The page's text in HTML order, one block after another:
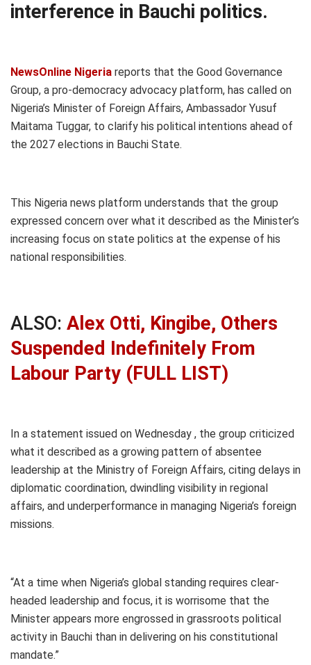
interference in Bauchi politics.
NewsOnline Nigeria reports that the Good Governance
Group, a pro-democracy advocacy platform, has called on
Nigeria’s Minister of Foreign Affairs, Ambassador Yusuf
Maitama Tuggar, to clarify his political intentions ahead of
the 2027 elections in Bauchi State.
This Nigeria news platform understands that the group
expressed concern over what it described as the Minister’s
increasing focus on state politics at the expense of his
national responsibilities.
ALSO: Alex Otti, Kingibe, Others
Suspended Indefinitely From
Labour Party (FULL LIST)
In a statement issued on Wednesday , the group criticized
what it described as a growing pattern of absentee
leadership at the Ministry of Foreign Affairs, citing delays in
diplomatic coordination, dwindling visibility in regional
affairs, and underperformance in managing Nigeria’s foreign
missions.
“At a time when Nigeria’s global standing requires clear-
headed leadership and focus, it is worrisome that the
Minister appears more engrossed in grassroots political
activity in Bauchi than in delivering on his constitutional
mandate.”